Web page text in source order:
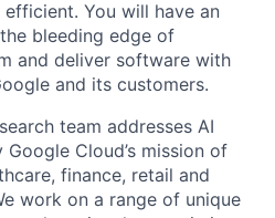
You will have an
bleeding edge of
and deliver software with
and its customers.
team addresses AI
Cloud’s mission of
finance, retail and
work on a range of unique